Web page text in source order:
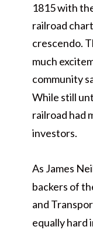
1815 with
railroad
crescendo.
much
community
While still
railroad had
investors.
As James
backers of
and
equally hard